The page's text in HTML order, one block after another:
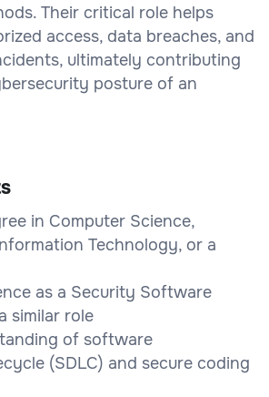
Their critical role helps
access, data breaches, and
ultimately contributing
posture of an
in Computer Science,
Technology, or a
as a Security Software
similar role
of software
(SDLC) and secure coding